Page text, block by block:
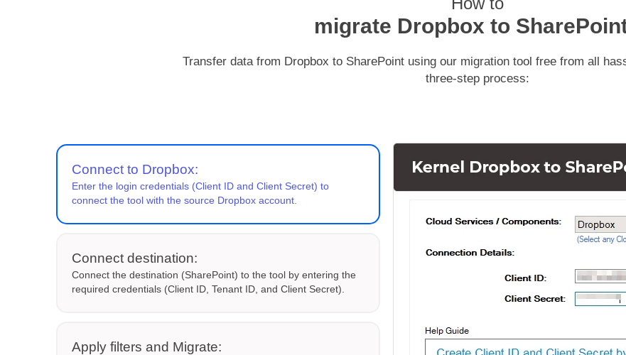
migrate Dropbox to
Transfer data from Dropbox to SharePoint using our migration tool free from all
three-step process:
Connect to Dropbox:
Enter the login credentials (Client ID and Client Secret) to
connect the tool with the source Dropbox account.
Connect destination:
Connect the destination (SharePoint) to the tool by entering the
required credentials (Client ID, Tenant ID, and Client Secret).
Apply filters and Migrate: